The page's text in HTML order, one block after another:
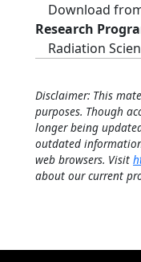
Download
Research
Radiation
Disclaimer: This
purposes. Though
longer being
outdated
web browsers. Visit
about our current